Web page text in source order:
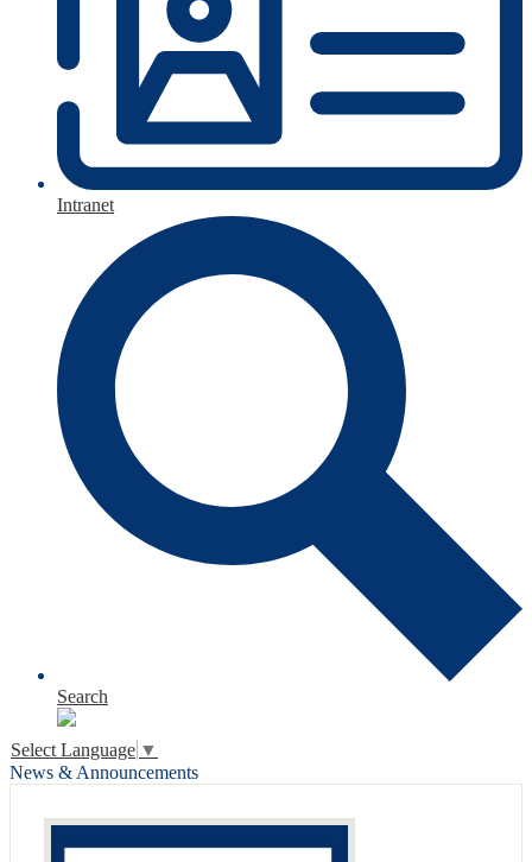
Intranet
Search
Select Language ▼
News & Announcements